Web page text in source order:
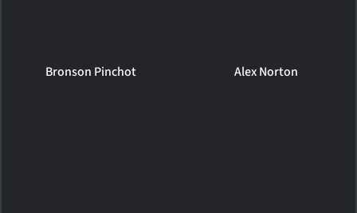
Bronson Pinchot Alex Norton